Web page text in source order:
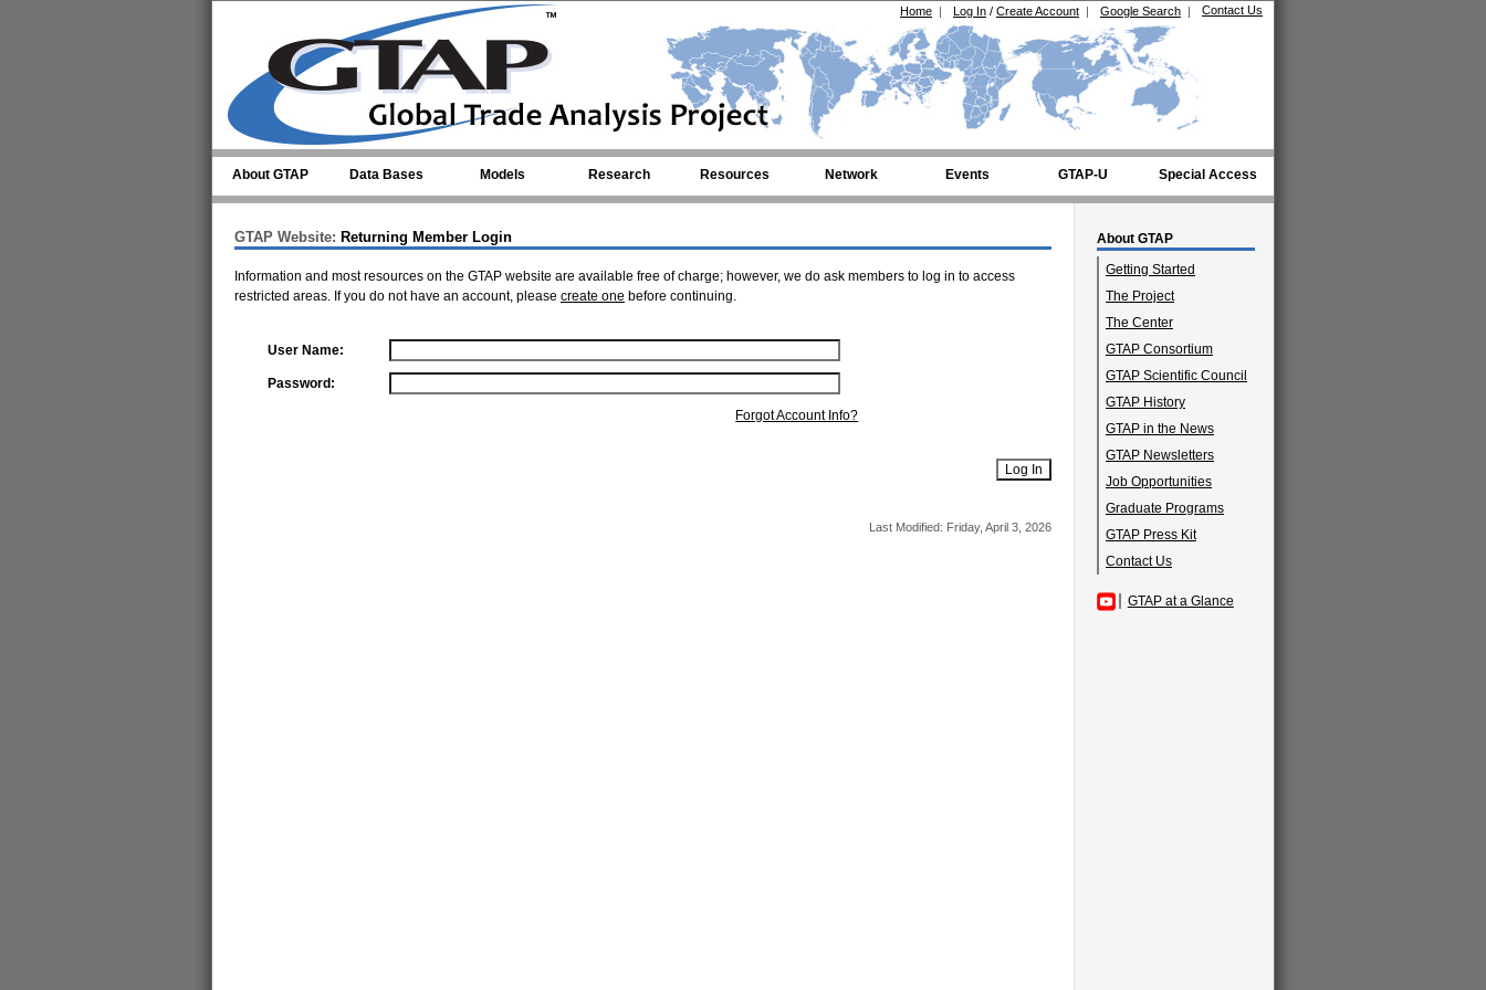
Contact Us
Google Search |
Log In / Create Account |
Home |
About GTAP Data Bases Models Research Resources Network Events GTAP-U Special Access
About GTAP
Getting Started
The Project
The Center
GTAP Consortium
GTAP Scientific Council
GTAP History
GTAP in the News
GTAP Newsletters
Job Opportunities
Graduate Programs
GTAP Press Kit
Contact Us
GTAP at a Glance
GTAP Website: Returning Member Login
Information and most resources on the GTAP website are available free of charge; however, we do ask members to log in to access
restricted areas. If you do not have an account, please create one before continuing.
User Name:
Password:
Forgot Account Info?
Last Modified: Friday, April 3, 2026